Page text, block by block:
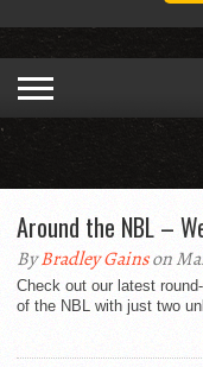
Around the NBL –
ByBradley Gainson
Check out our latest
of the NBL with just two